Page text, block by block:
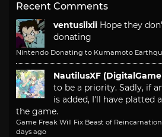
Recent Comments
ventusiixii Hope they
donating
Nintendo Donating to Kumamoto
NautilusXF
to be a priority. Sadly, if
is added, I'll have platted
the game.
Game Freak Will Fix Beast of
days ago